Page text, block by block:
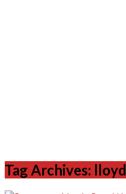
Tag Archives: lloyd